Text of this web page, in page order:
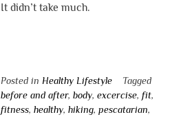
It didn’t take much.
Posted in Healthy Lifestyle
Tagged
before and after, body, excercise, fit,
fitness, healthy, hiking, pescatarian,